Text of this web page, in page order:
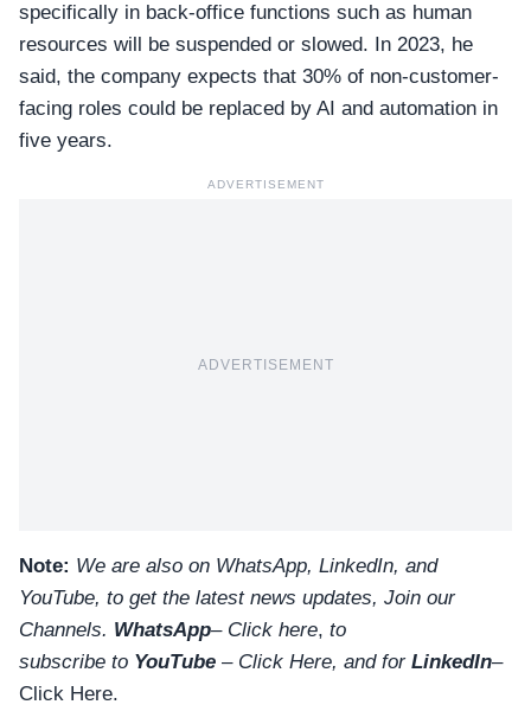
specifically in back-office functions such as human
resources will be suspended or slowed. In 2023, he
said, the company expects that 30% of non-customer-
facing roles could be replaced by AI and automation in
five years.
ADVERTISEMENT
ADVERTISEMENT
Note: We are also on WhatsApp, LinkedIn, and
YouTube, to get the latest news updates, Join our
Channels. WhatsApp– Click here, to
subscribe to YouTube – Click Here, and for LinkedIn–
Click Here.